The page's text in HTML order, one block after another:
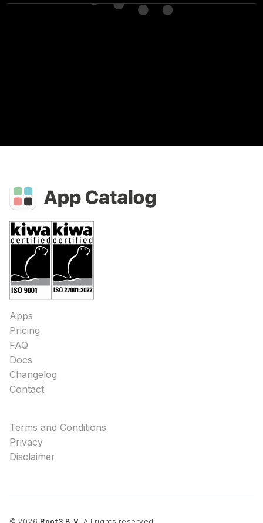
Apps
Pricing
FAQ
Docs
Changelog
Contact
Terms and Conditions
Privacy
Disclaimer